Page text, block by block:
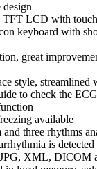
design
TFT LCD with
keyboard with
great
style,
to check the
available
three rhythms
is detected
JPG, XML, DICOM